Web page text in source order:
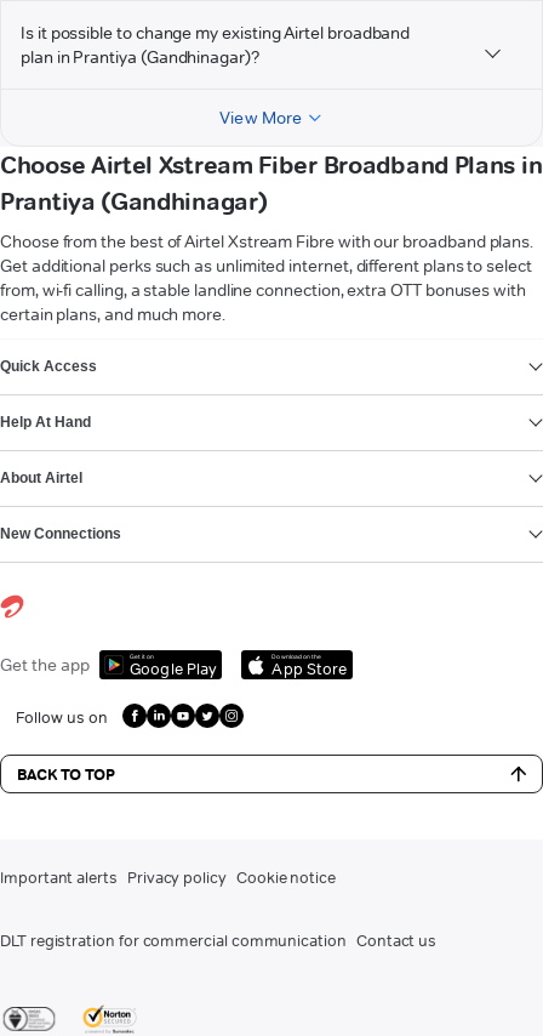
Is it possible to change my existing Airtel broadband
plan in Prantiya (Gandhinagar)?
View More
Choose Airtel Xstream Fiber Broadband Plans in
Prantiya (Gandhinagar)
Choose from the best of Airtel Xstream Fibre with our broadband plans.
Get additional perks such as unlimited internet, different plans to select
from, wi-fi calling, a stable landline connection, extra OTT bonuses with
certain plans, and much more.
Quick Access
Help At Hand
About Airtel
New Connections
Get the app Get it on
Google Play
Download on the
App Store
Follow us on
BACK TO TOP
Important alerts Privacy policy Cookie notice
DLT registration for commercial communication Contact us